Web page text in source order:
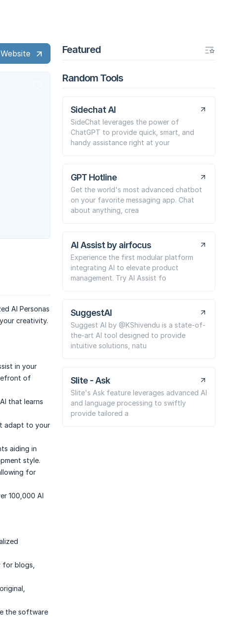
AI Personas
creativity.
in your
of
that learns
adapt to your
aiding in
style.
for
100,000 AI
for blogs,
the software
Featured
Random Tools
Sidechat AI
SideChat leverages the power of
ChatGPT to provide quick, smart, and
handy assistance right at your
GPT Hotline
Get the world's most advanced chatbot
on your favorite messaging app. Chat
about anything, crea
AI Assist by airfocus
Experience the first modular platform
integrating AI to elevate product
management. Try AI Assist fo
SuggestAI
Suggest AI by @KShivendu is a state-of-
the-art AI tool designed to provide
intuitive solutions, natu
Slite - Ask
Slite's Ask feature leverages advanced AI
and language processing to swiftly
provide tailored a